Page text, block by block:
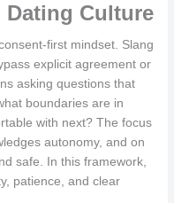
Culture
first mindset. Slang
explicit agreement or
asking questions that
boundaries are in
with next? The focus
autonomy, and on
safe. In this framework,
patience, and clear